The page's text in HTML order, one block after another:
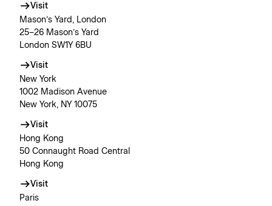
Visit
Mason’s Yard, London
25–26 Mason’s Yard
London SW1Y 6BU
Visit
New York
1002 Madison Avenue
New York, NY 10075
Visit
Hong Kong
50 Connaught Road Central
Hong Kong
Visit
Paris